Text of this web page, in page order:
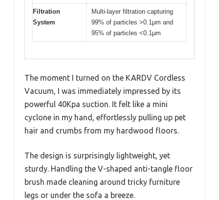
Filtration
System
Multi-layer filtration capturing
99% of particles >0.1μm and
95% of particles <0.1μm
The moment I turned on the KARDV Cordless
Vacuum, I was immediately impressed by its
powerful 40Kpa suction. It felt like a mini
cyclone in my hand, effortlessly pulling up pet
hair and crumbs from my hardwood floors.
The design is surprisingly lightweight, yet
sturdy. Handling the V-shaped anti-tangle floor
brush made cleaning around tricky furniture
legs or under the sofa a breeze.